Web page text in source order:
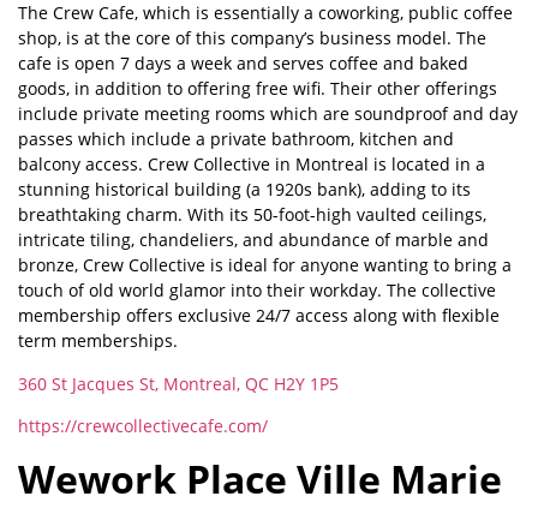
The Crew Cafe, which is essentially a coworking, public coffee
shop, is at the core of this company’s business model. The
cafe is open 7 days a week and serves coffee and baked
goods, in addition to offering free wifi. Their other offerings
include private meeting rooms which are soundproof and day
passes which include a private bathroom, kitchen and
balcony access. Crew Collective in Montreal is located in a
stunning historical building (a 1920s bank), adding to its
breathtaking charm. With its 50-foot-high vaulted ceilings,
intricate tiling, chandeliers, and abundance of marble and
bronze, Crew Collective is ideal for anyone wanting to bring a
touch of old world glamor into their workday. The collective
membership offers exclusive 24/7 access along with flexible
term memberships.
360 St Jacques St, Montreal, QC H2Y 1P5
https://crewcollectivecafe.com/
Wework Place Ville Marie